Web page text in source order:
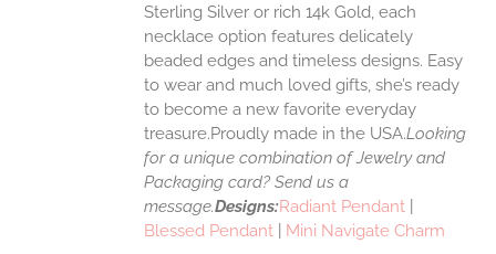
Sterling Silver or rich 14k Gold, each
necklace option features delicately
beaded edges and timeless designs. Easy
to wear and much loved gifts, she’s ready
to become a new favorite everyday
treasure.Proudly made in the USA.Looking
for a unique combination of Jewelry and
Packaging card? Send us a
message.Designs:Radiant Pendant
Blessed Pendant
Mini Navigate Charm